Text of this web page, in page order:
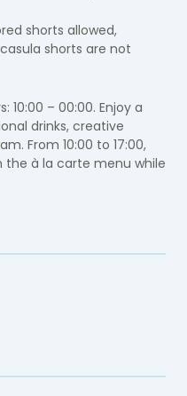
shorts allowed,
shorts are not
10:00 – 00:00. Enjoy a
drinks, creative
From 10:00 to 17:00,
the à la carte menu while